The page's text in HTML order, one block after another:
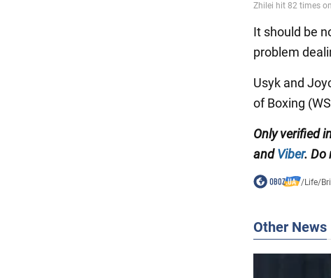
It should be
problem
Usyk and
of Boxing
Only verified
andViber. Do
/Life/
Other News